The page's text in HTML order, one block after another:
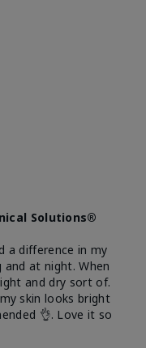
Solutions®
a difference in my
at night. When
and dry sort of.
skin looks bright
👌. Love it so